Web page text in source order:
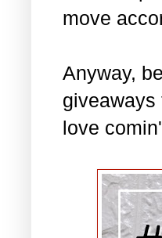
move
Anyway,
giveaways
love